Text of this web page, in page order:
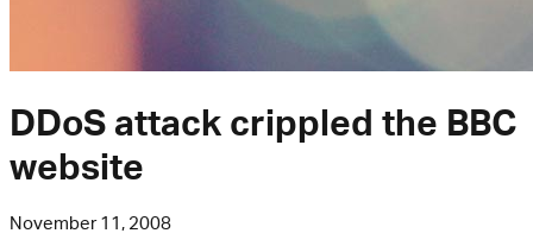
DDoS attack crippled the BBC
website
November 11, 2008